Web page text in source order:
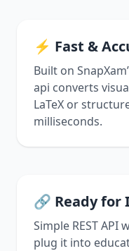
⚡ Fast &
Built on
api converts
LaTeX or
milliseconds.
🔗 Ready
Simple REST
plug it into